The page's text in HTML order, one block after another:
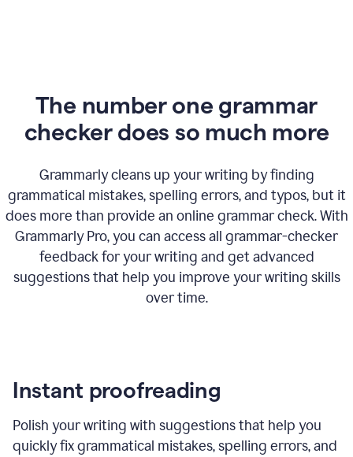
The number one grammar
checker does so much more
Grammarly cleans up your writing by finding
grammatical mistakes, spelling errors, and typos, but it
does more than provide an online grammar check. With
Grammarly Pro, you can access all grammar-checker
feedback for your writing and get advanced
suggestions that help you improve your writing skills
over time.
Instant proofreading
Polish your writing with suggestions that help you
quickly fix grammatical mistakes, spelling errors, and